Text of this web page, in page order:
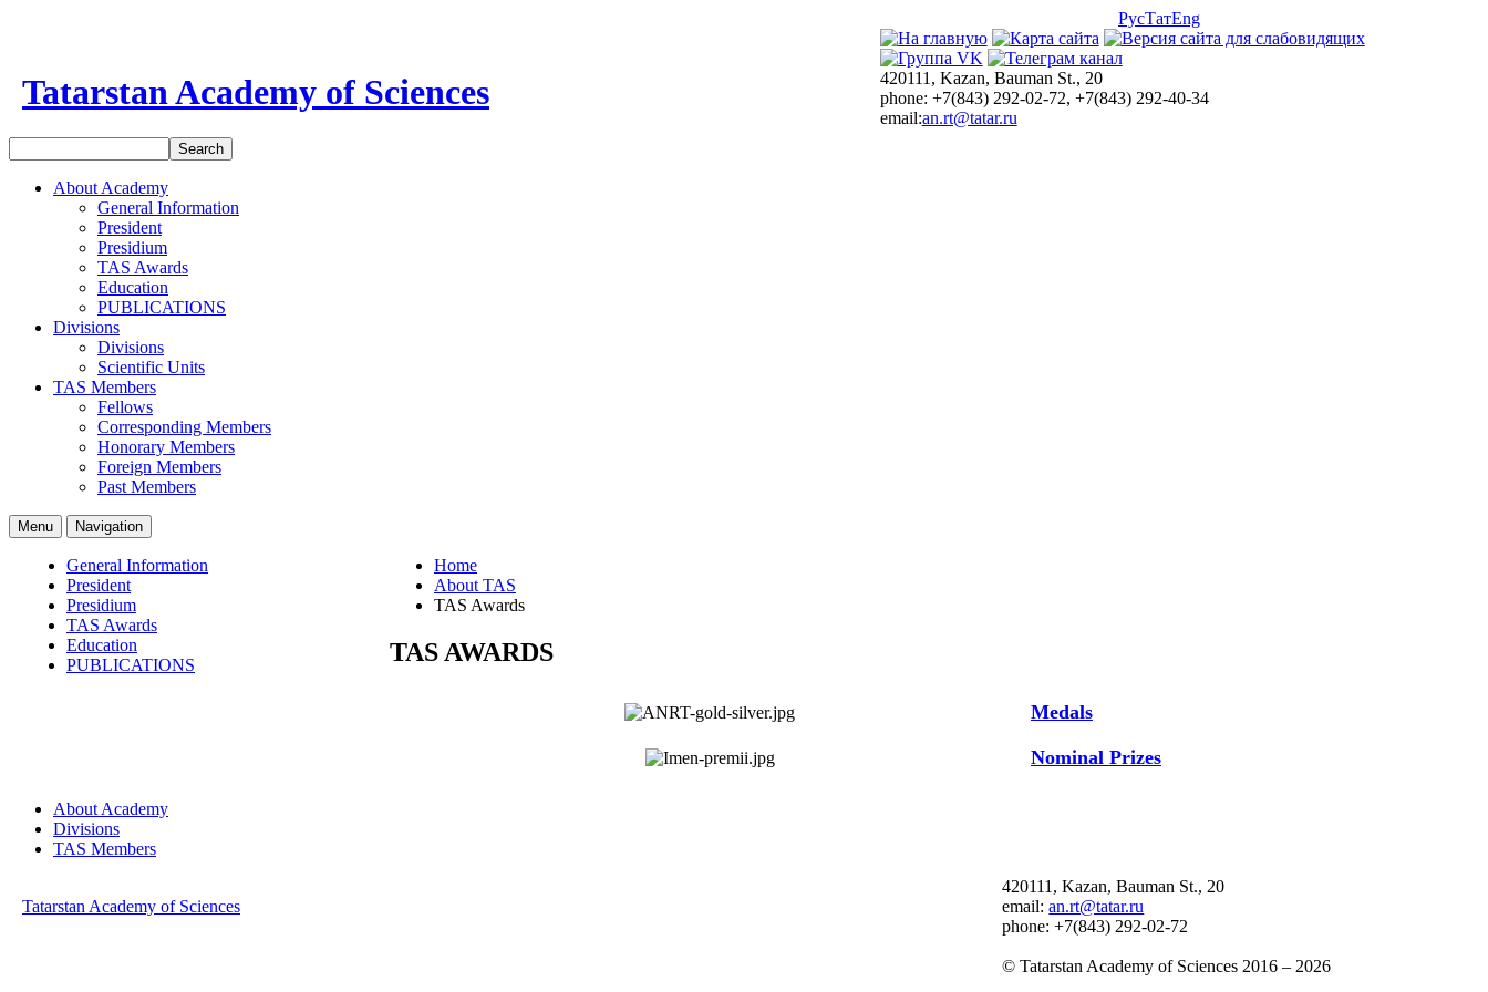
РусТатEng
Tatarstan Academy of Sciences
420111, Kazan, Bauman St., 20
phone: +7(843) 292-02-72, +7(843) 292-40-34
email:an.rt@tatar.ru
About Academy
General Information
President
Presidium
TAS Awards
Education
PUBLICATIONS
Divisions
Divisions
Scientific Units
TAS Members
Fellows
Corresponding Members
Honorary Members
Foreign Members
Past Members
Menu Navigation
General Information
President
Presidium
TAS Awards
Education
PUBLICATIONS
Home
About TAS
TAS Awards
TAS AWARDS
Medals
Nominal Prizes
About Academy
Divisions
TAS Members
Tatarstan Academy of Sciences
420111, Kazan, Bauman St., 20
email:an.rt@tatar.ru
phone: +7(843) 292-02-72
© Tatarstan Academy of Sciences 2016 – 2026